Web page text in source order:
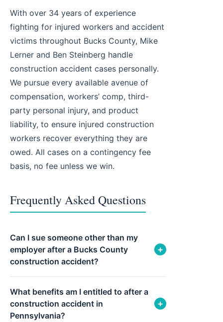
With over 34 years of experience
fighting for injured workers and accident
victims throughout Bucks County, Mike
Lerner and Ben Steinberg handle
construction accident cases personally.
We pursue every available avenue of
compensation, workers’ comp, third-
party personal injury, and product
liability, to ensure injured construction
workers recover everything they are
owed. All cases on a contingency fee
basis, no fee unless we win.
Frequently Asked Questions
Can I sue someone other than my
employer after a Bucks County
construction accident?
+
What benefits am I entitled to after a
construction accident in
Pennsylvania?
+